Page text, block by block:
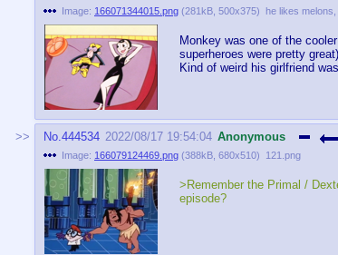
Image: 166071344015.png (281kB 500x375) he likes
Monkey was one of the
superheroes were pretty
Kind of weird his girlfriend
No.444534 2022/08/17 19:54:04 Anonymous
Image: 166079124469.png (388kB 680x510) 121.png
>Remember the Primal /
episode?